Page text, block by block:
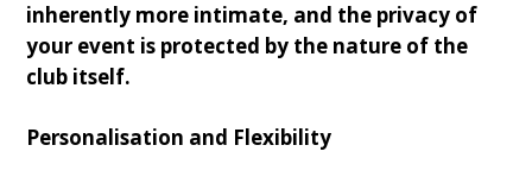
inherently more intimate, and the privacy of
your event is protected by the nature of the
club itself.
Personalisation and Flexibility